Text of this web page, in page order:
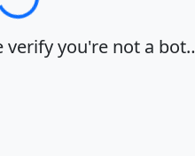
verify you're not a